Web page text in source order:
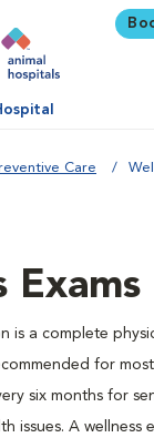
Care
Exams
is a complete
for
six months for
issues. A wellness